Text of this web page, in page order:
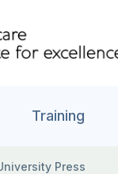
Training
Press